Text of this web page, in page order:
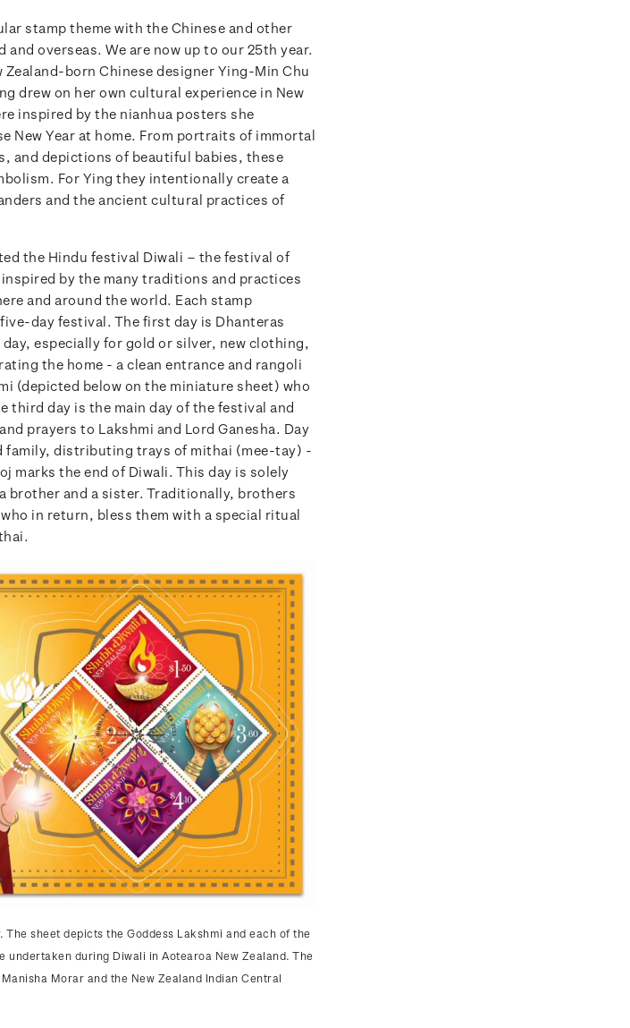
stamp theme with the Chinese and other
overseas. We are now up to our 25th year.
Zealand-born Chinese designer Ying-Min Chu
drew on her own cultural experience in New
inspired by the nianhua posters she
New Year at home. From portraits of immortal
and depictions of beautiful babies, these
For Ying they intentionally create a
and the ancient cultural practices of
the Hindu festival Diwali – the festival of
by the many traditions and practices
and around the world. Each stamp
day festival. The first day is Dhanteras
especially for gold or silver, new clothing,
the home - a clean entrance and rangoli
(depicted below on the miniature sheet) who
third day is the main day of the festival and
prayers to Lakshmi and Lord Ganesha. Day
distributing trays of mithai (mee-tay) -
marks the end of Diwali. This day is solely
brother and a sister. Traditionally, brothers
in return, bless them with a special ritual
sheet depicts the Goddess Lakshmi and each of the
during Diwali in Aotearoa New Zealand. The
Morar and the New Zealand Indian Central